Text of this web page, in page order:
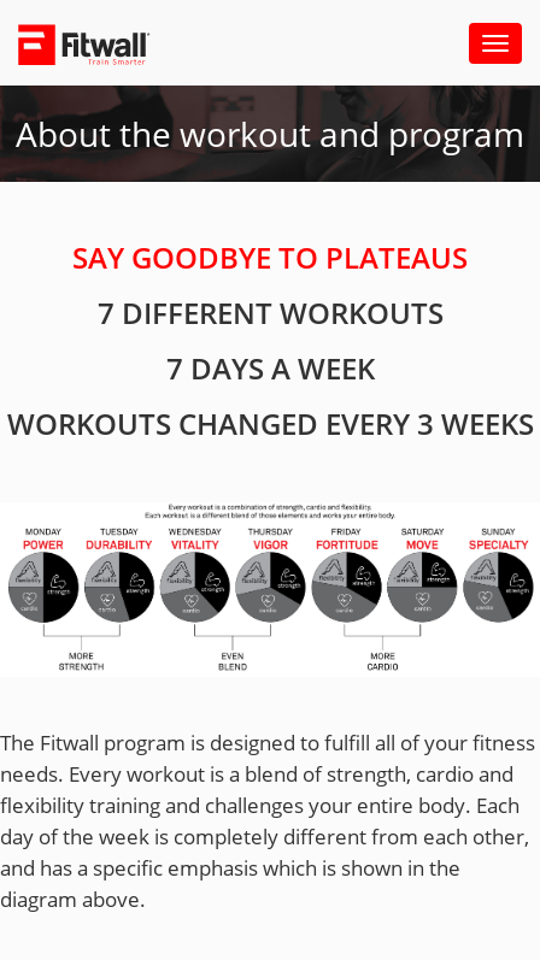
About the workout and program
SAY GOODBYE TO PLATEAUS
7 DIFFERENT WORKOUTS
7 DAYS A WEEK
WORKOUTS CHANGED EVERY 3 WEEKS
The Fitwall program is designed to fulfill all of your fitness
needs. Every workout is a blend of strength, cardio and
flexibility training and challenges your entire body. Each
day of the week is completely different from each other,
and has a specific emphasis which is shown in the
diagram above.